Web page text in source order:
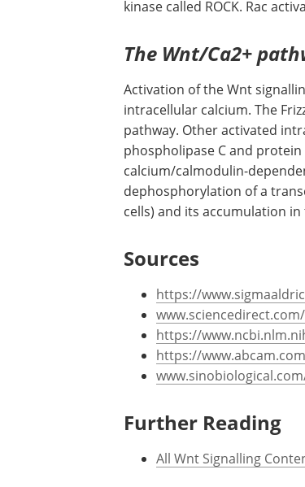
kinase called ROCK. Rac
The Wnt/Ca2+
Activation of the Wnt
intracellular calcium. The
pathway. Other activated
phospholipase C and protein
calcium/calmodulin-
dephosphorylation of a
cells) and its accumulation in
Sources
https://
https://
https://
Further Reading
All Wnt Signalling